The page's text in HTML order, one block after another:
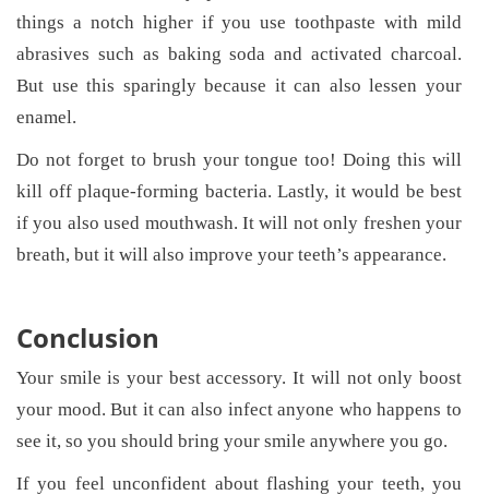
things a notch higher if you use toothpaste with mild
abrasives such as baking soda and activated charcoal.
But use this sparingly because it can also lessen your
enamel.
Do not forget to brush your tongue too! Doing this will
kill off plaque-forming bacteria. Lastly, it would be best
if you also used mouthwash. It will not only freshen your
breath, but it will also improve your teeth’s appearance.
Conclusion
Your smile is your best accessory. It will not only boost
your mood. But it can also infect anyone who happens to
see it, so you should bring your smile anywhere you go.
If you feel unconfident about flashing your teeth, you